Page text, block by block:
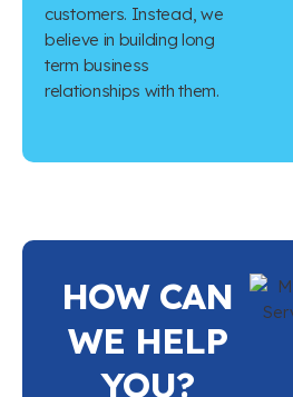
customers. Instead, we
believe in building long
term business
relationships with them.
HOW CAN
WE HELP
YOU?